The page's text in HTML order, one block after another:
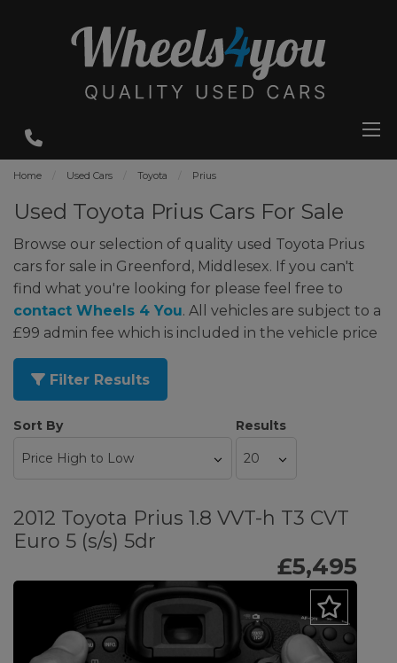
Home Used Cars Toyota Prius
Used Toyota Prius Cars For Sale
Browse our selection of quality used Toyota Prius
cars for sale in Greenford, Middlesex. If you can't
find what you're looking for please feel free to
contact Wheels 4 You. All vehicles are subject to a
£99 admin fee which is included in the vehicle price
Filter Results
Sort By Results
2012 Toyota Prius 1.8 VVT-h T3 CVT
Euro 5 (s/s) 5dr
£5,495